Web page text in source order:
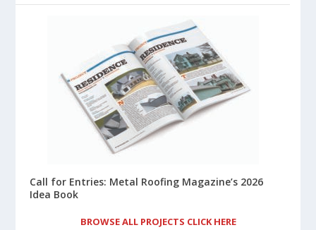
Call for Entries: Metal Roofing Magazine’s 2026
Idea Book
BROWSE ALL PROJECTS CLICK HERE